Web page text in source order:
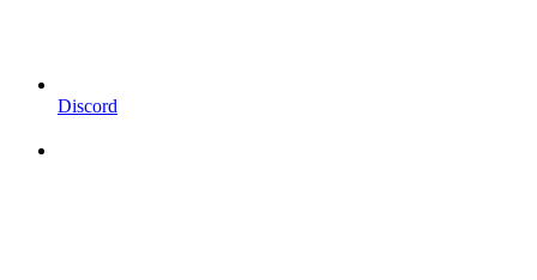
Discord